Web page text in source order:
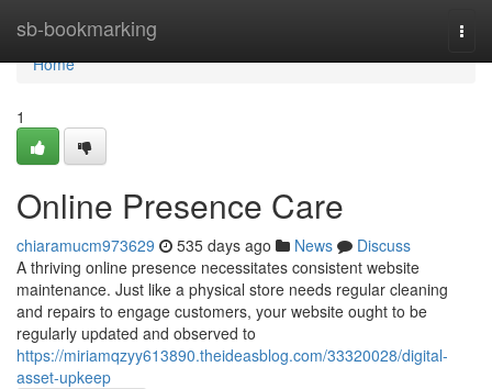
sb-bookmarking
Home
Home
1
Online Presence Care
chiaramucm973629 535 days ago News
Discuss
A thriving online presence necessitates consistent website
maintenance. Just like a physical store needs regular cleaning
and repairs to engage customers, your website ought to be
regularly updated and observed to
https://miriamqzyy613890.theideasblog.com/33320028/digital-
asset-upkeep